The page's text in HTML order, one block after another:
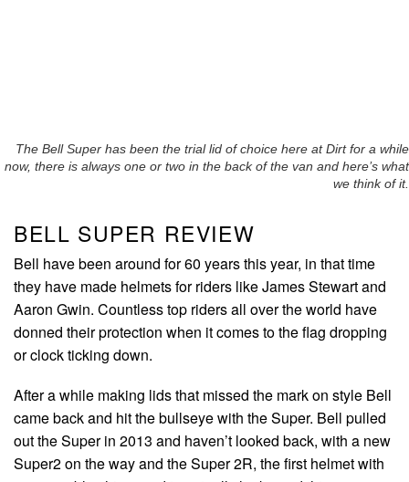
The Bell Super has been the trial lid of choice here at Dirt for a while
now, there is always one or two in the back of the van and here’s what
we think of it.
BELL SUPER REVIEW
Bell have been around for 60 years this year, in that time
they have made helmets for riders like James Stewart and
Aaron Gwin. Countless top riders all over the world have
donned their protection when it comes to the flag dropping
or clock ticking down.
After a while making lids that missed the mark on style Bell
came back and hit the bullseye with the Super. Bell pulled
out the Super in 2013 and haven’t looked back, with a new
Super2 on the way and the Super 2R, the first helmet with